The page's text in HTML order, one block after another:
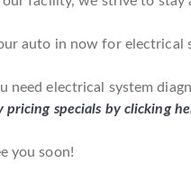
auto in now for electrical
need electrical system
pricing specials by clicking
you soon!